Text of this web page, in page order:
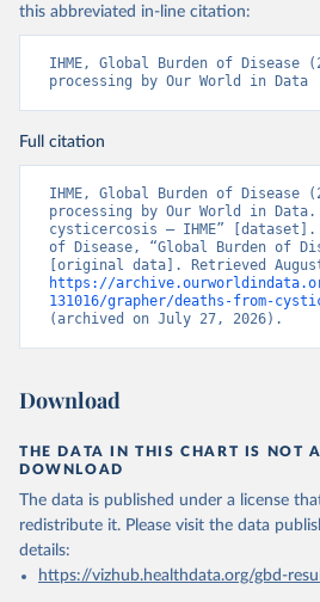
this abbreviated in-line citation:
IHME, Global Burden of Disease
processing by Our World in Data
Full citation
IHME, Global Burden of Disease
processing by Our World in Data.
cysticercosis – IHME” [dataset].
of Disease, “Global Burden of
https://
131016/grapher/deaths-from-
(archived on July 27, 2026).
Download
THE DATA IN THIS CHART IS NOT
DOWNLOAD
The data is published under a license
redistribute it. Please visit the data
details:
https://vizhub.healthdata.org/gbd-